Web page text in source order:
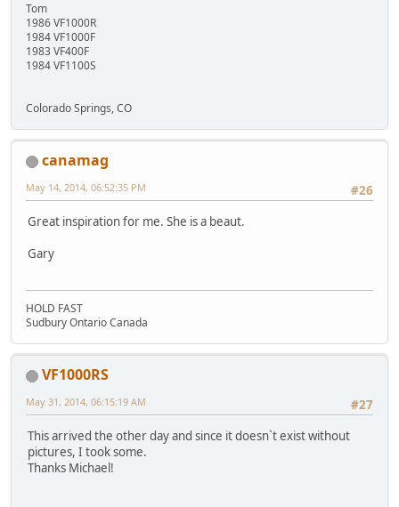
Tom
1986 VF1000R
1984 VF1000F
1983 VF400F
1984 VF1100S
Colorado Springs, CO
canamag
#26
May 14, 2014, 06:52:35 PM
Great inspiration for me. She is a beaut.
Gary
HOLD FAST
Sudbury Ontario Canada
VF1000RS
#27
May 31, 2014, 06:15:19 AM
This arrived the other day and since it doesn`t exist without
pictures, I took some.
Thanks Michael!